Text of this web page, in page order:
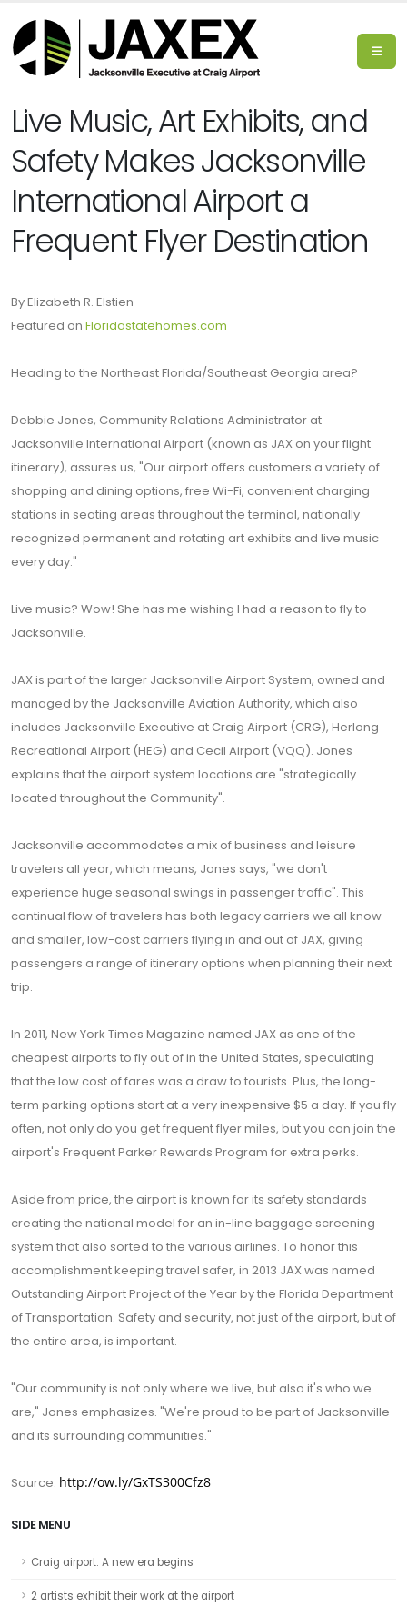
Live Music, Art Exhibits, and
Safety Makes Jacksonville
International Airport a
Frequent Flyer Destination
By Elizabeth R. Elstien
Featured on Floridastatehomes.com
Heading to the Northeast Florida/Southeast Georgia area?
Debbie Jones, Community Relations Administrator at
Jacksonville International Airport (known as JAX on your flight
itinerary), assures us, "Our airport offers customers a variety of
shopping and dining options, free Wi-Fi, convenient charging
stations in seating areas throughout the terminal, nationally
recognized permanent and rotating art exhibits and live music
every day."
Live music? Wow! She has me wishing I had a reason to fly to
Jacksonville.
JAX is part of the larger Jacksonville Airport System, owned and
managed by the Jacksonville Aviation Authority, which also
includes Jacksonville Executive at Craig Airport (CRG), Herlong
Recreational Airport (HEG) and Cecil Airport (VQQ). Jones
explains that the airport system locations are "strategically
located throughout the Community".
Jacksonville accommodates a mix of business and leisure
travelers all year, which means, Jones says, "we don't
experience huge seasonal swings in passenger traffic". This
continual flow of travelers has both legacy carriers we all know
and smaller, low-cost carriers flying in and out of JAX, giving
passengers a range of itinerary options when planning their next
trip.
In 2011, New York Times Magazine named JAX as one of the
cheapest airports to fly out of in the United States, speculating
that the low cost of fares was a draw to tourists. Plus, the long-
term parking options start at a very inexpensive $5 a day. If you fly
often, not only do you get frequent flyer miles, but you can join the
airport's Frequent Parker Rewards Program for extra perks.
Aside from price, the airport is known for its safety standards
creating the national model for an in-line baggage screening
system that also sorted to the various airlines. To honor this
accomplishment keeping travel safer, in 2013 JAX was named
Outstanding Airport Project of the Year by the Florida Department
of Transportation. Safety and security, not just of the airport, but of
the entire area, is important.
"Our community is not only where we live, but also it's who we
are," Jones emphasizes. "We're proud to be part of Jacksonville
and its surrounding communities."
Source: http://ow.ly/GxTS300Cfz8
SIDE MENU
Craig airport: A new era begins
2 artists exhibit their work at the airport